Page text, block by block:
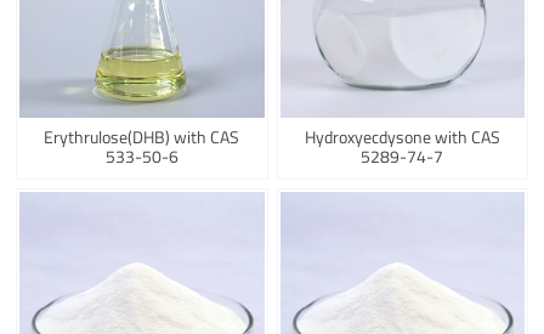
Erythrulose(DHB) with CAS
533-50-6
Hydroxyecdysone with CAS
5289-74-7